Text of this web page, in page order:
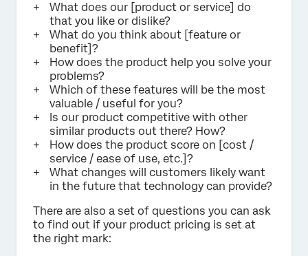
What does our [product or service] do
that you like or dislike?
What do you think about [feature or
benefit]?
How does the product help you solve your
problems?
Which of these features will be the most
valuable / useful for you?
Is our product competitive with other
similar products out there? How?
How does the product score on [cost /
service / ease of use, etc.]?
What changes will customers likely want
in the future that technology can provide?
There are also a set of questions you can ask
to find out if your product pricing is set at
the right mark: